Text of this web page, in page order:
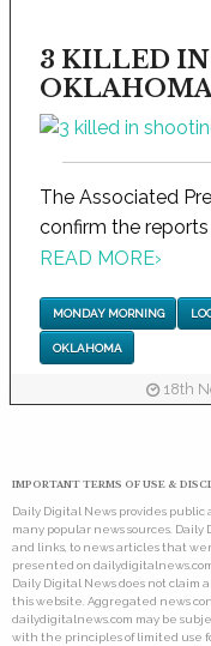
3 KILLED
The Associated
confirm the
READ MORE›
MONDAY MORNING
OKLAHOMA
18th
IMPORTANT TERMS OF USE &
Daily Digital News provides public
many popular news sources.
and links, to news articles that
presented on
Daily Digital News does not claim
this website. Aggregated news
dailydigitalnews.com may be
with the principles of limited use